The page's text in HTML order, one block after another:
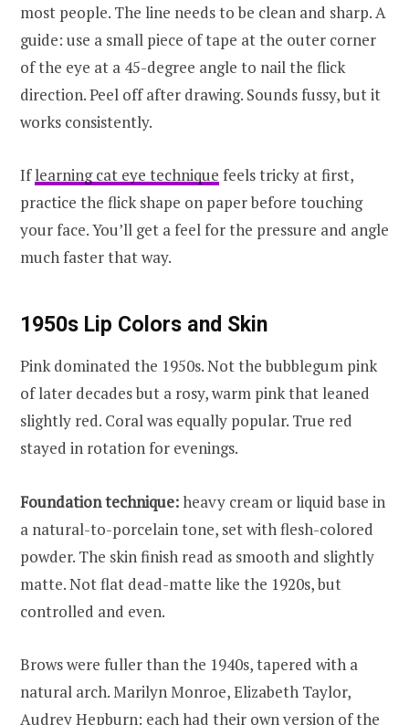
most people. The line needs to be clean and sharp. A
guide: use a small piece of tape at the outer corner
of the eye at a 45-degree angle to nail the flick
direction. Peel off after drawing. Sounds fussy, but it
works consistently.
Iflearning cat eye technique feels tricky at first,
practice the flick shape on paper before touching
your face. You’ll get a feel for the pressure and angle
much faster that way.
1950s Lip Colors and Skin
Pink dominated the 1950s. Not the bubblegum pink
of later decades but a rosy, warm pink that leaned
slightly red. Coral was equally popular. True red
stayed in rotation for evenings.
Foundation technique:heavy cream or liquid base in
a natural-to-porcelain tone, set with flesh-colored
powder. The skin finish read as smooth and slightly
matte. Not flat dead-matte like the 1920s, but
controlled and even.
Brows were fuller than the 1940s, tapered with a
natural arch. Marilyn Monroe, Elizabeth Taylor,
Audrey Hepburn: each had their own version of the